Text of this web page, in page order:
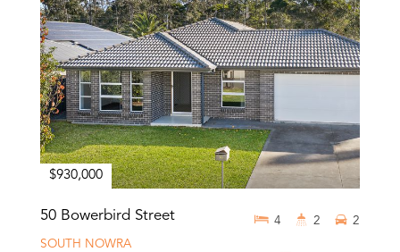
$930,000
50 Bowerbird Street
SOUTH NOWRA
4 2 2